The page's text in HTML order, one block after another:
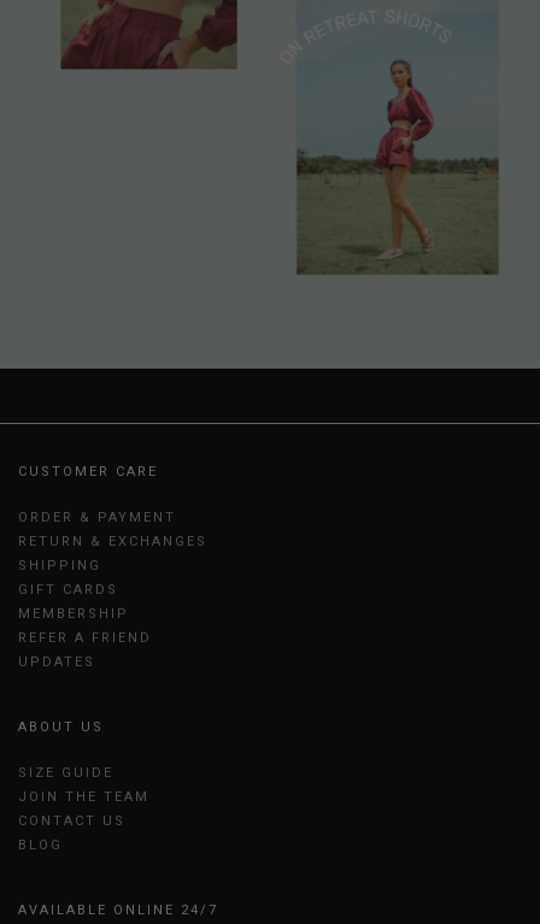
CUSTOMER CARE
ORDER & PAYMENT
RETURN & EXCHANGES
SHIPPING
GIFT CARDS
MEMBERSHIP
REFER A FRIEND
UPDATES
ABOUT US
SIZE GUIDE
JOIN THE TEAM
CONTACT US
BLOG
AVAILABLE ONLINE 24/7